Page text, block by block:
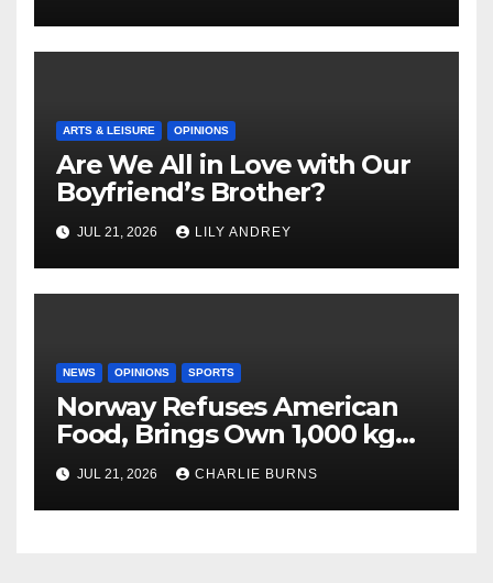
ARTS & LEISURE OPINIONS
Are We All in Love with Our
Boyfriend’s Brother?
JUL 21, 2026 LILY ANDREY
NEWS OPINIONS SPORTS
Norway Refuses American
Food, Brings Own 1,000 kg
Shipment
JUL 21, 2026 CHARLIE BURNS